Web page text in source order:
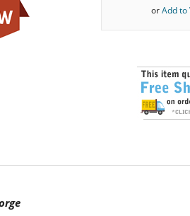
orAdd to